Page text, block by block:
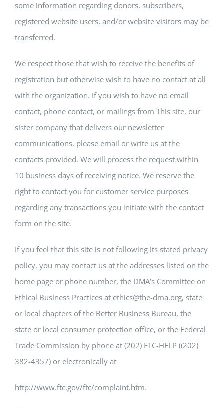
some information regarding donors, subscribers,
registered website users, and/or website visitors may be
transferred.
We respect those that wish to receive the benefits of
registration but otherwise wish to have no contact at all
with the organization. If you wish to have no email
contact, phone contact, or mailings from This site, our
sister company that delivers our newsletter
communications, please email or write us at the
contacts provided. We will process the request within
10 business days of receiving notice. We reserve the
right to contact you for customer service purposes
regarding any transactions you initiate with the contact
form on the site.
If you feel that this site is not following its stated privacy
policy, you may contact us at the addresses listed on the
home page or phone number, the DMA’s Committee on
Ethical Business Practices at ethics@the-dma.org, state
or local chapters of the Better Business Bureau, the
state or local consumer protection office, or the Federal
Trade Commission by phone at (202) FTC-HELP ((202)
382-4357) or electronically at
http://www.ftc.gov/ftc/complaint.htm.